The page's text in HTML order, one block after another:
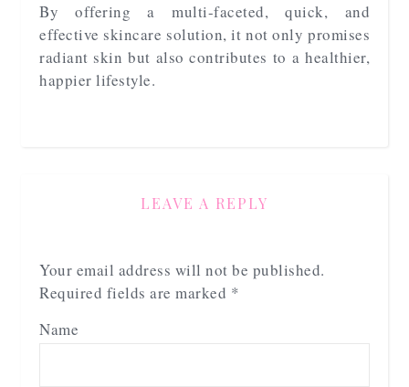
By offering a multi-faceted, quick, and
effective skincare solution, it not only promises
radiant skin but also contributes to a healthier,
happier lifestyle.
LEAVE A REPLY
Your email address will not be published.
Required fields are marked *
Name